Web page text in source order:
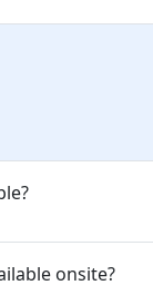
onsite?